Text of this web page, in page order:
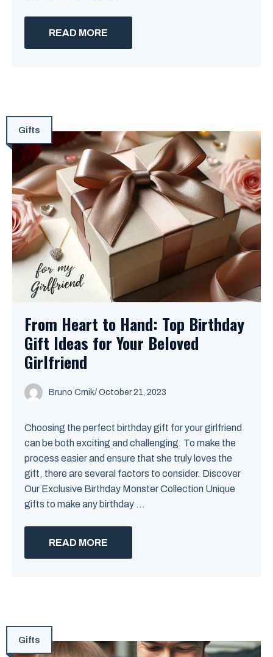
READ MORE
Gifts
From Heart to Hand: Top Birthday
Gift Ideas for Your Beloved
Girlfriend
Bruno Crnik/ October 21, 2023
Choosing the perfect birthday gift for your girlfriend
can be both exciting and challenging. To make the
process easier and ensure that she truly loves the
gift, there are several factors to consider. Discover
Our Exclusive Birthday Monster Collection Unique
gifts to make any birthday ...
READ MORE
Gifts